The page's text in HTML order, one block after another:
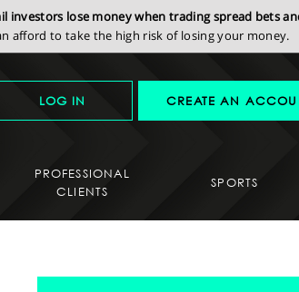
investors lose money when trading spread bets
afford to take the high risk of losing your money.
LOG IN CREATE AN
PROFESSIONAL
CLIENTS
SPORTS